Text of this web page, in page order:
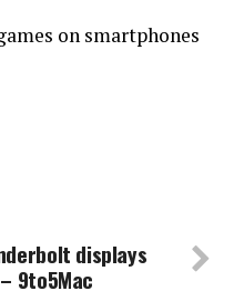
on smartphones
displays
9to5Mac